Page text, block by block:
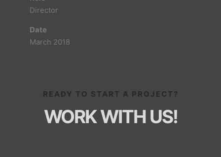
Director
Date
March 2018
READY TO START A PROJECT?
WORK WITH US!